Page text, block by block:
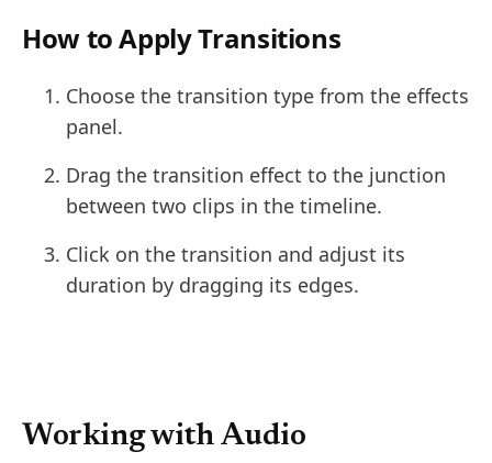
How to Apply Transitions
Choose the transition type from the effects
panel.
Drag the transition effect to the junction
between two clips in the timeline.
Click on the transition and adjust its
duration by dragging its edges.
Working with Audio